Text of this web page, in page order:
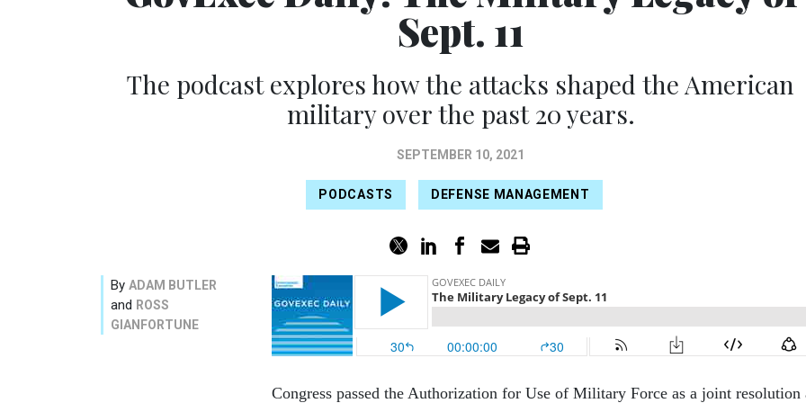
Sept. 11
The podcast explores how the attacks shaped the American
military over the past 20 years.
SEPTEMBER 10, 2021
PODCASTS DEFENSE MANAGEMENT
By ADAM BUTLER
and ROSS
GIANFORTUNE
Congress passed the Authorization for Use of Military Force as a joint resolution